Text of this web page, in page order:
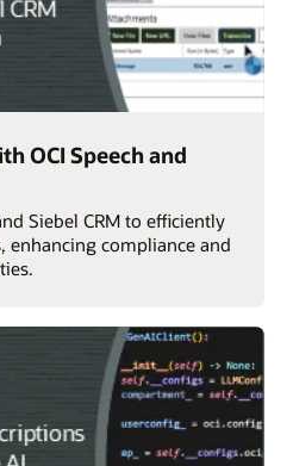
OCI Speech and
Siebel CRM to efficiently
enhancing compliance and